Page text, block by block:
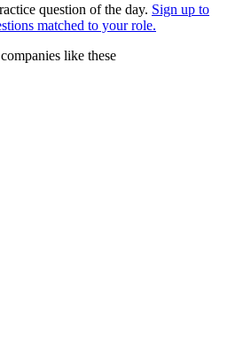
question of the day. Sign up to
matched to your role.
like these